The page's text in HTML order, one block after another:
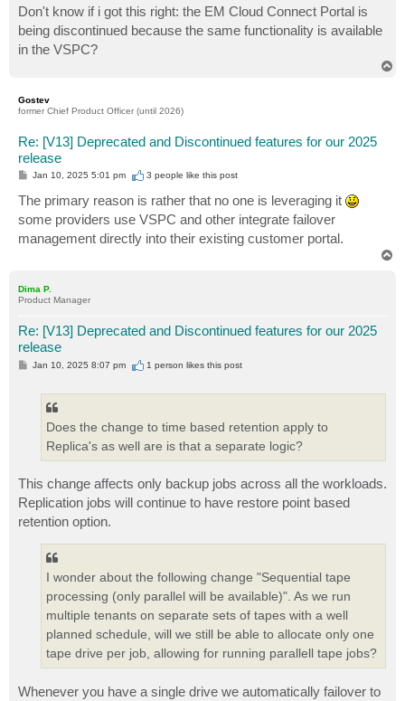
t
Don't know if i got this right: the EM Cloud Connect Portal is
being discontinued because the same functionality is available
in the VSPC?
Gostev
former Chief Product Officer (until 2026)
Re: [V13] Deprecated and Discontinued features for our 2025
release
P
s
t
Jan 10, 2025 5:01 pm 3 people like this post
The primary reason is rather that no one is leveraging it
some providers use VSPC and other integrate failover
management directly into their existing customer portal.
Dima P.
Product Manager
Re: [V13] Deprecated and Discontinued features for our 2025
release
P
Jan 10, 2025 8:07 pm 1 person likesthis post
Does the change to time based retention apply to
Replica's as well are is that a separate logic?
This change affects only backup jobs across all the workloads.
Replication jobs will continue to have restore point based
retention option.
I wonder about the following change "Sequential tape
processing (only parallel will be available)". As we run
multiple tenants on separate sets of tapes with a well
planned schedule, will we still be able to allocate only one
tape drive per job, allowing for running parallell tape jobs?
Whenever you have a single drive we automatically failover to